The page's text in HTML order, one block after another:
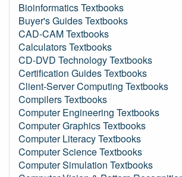
Bioinformatics Textbooks
Buyer's Guides Textbooks
CAD-CAM Textbooks
Calculators Textbooks
CD-DVD Technology Textbooks
Certification Guides Textbooks
Client-Server Computing Textbooks
Compilers Textbooks
Computer Engineering Textbooks
Computer Graphics Textbooks
Computer Literacy Textbooks
Computer Science Textbooks
Computer Simulation Textbooks